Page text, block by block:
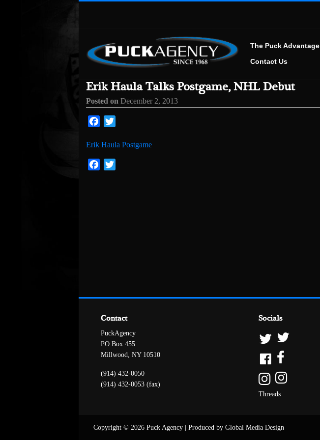
The Puck Advantage
Contact Us
Erik Haula Talks Postgame, NHL Debut
Posted on December 2, 2013
Facebook
Erik Haula Postgame
Facebook
Contact
PuckAgency
PO Box 455
Millwood, NY 10510
(914) 432-0050
(914) 432-0053 (fax)
Socials
Threads
Copyright © 2026 Puck Agency Produced by Global Media Design